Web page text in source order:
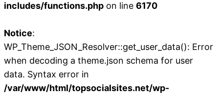
includes/functions.php on line 6170
Notice:
WP_Theme_JSON_Resolver::get_user_data(): Error
when decoding a theme.json schema for user
data. Syntax error in
/var/www/html/topsocialsites.net/wp-